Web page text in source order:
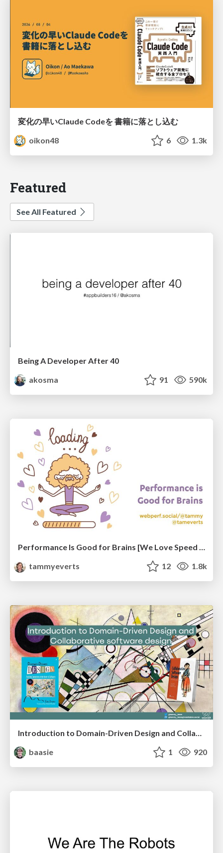
変化の早いClaude Codeを 書籍に落とし込む
oikon48
6 1.3k
Featured
See All Featured
Being A Developer After 40
akosma
91 590k
Performance Is Good for Brains [We Love Speed 2024]
tammyeverts
12 1.8k
Introduction to Domain-Driven Design and Collaborative software design
baasie
1 920